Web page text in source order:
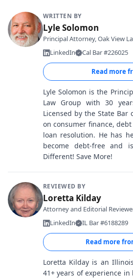
WRITTEN BY
Lyle Solomon
Principal Attorney, Oak View
LinkedIn
Cal Bar #226025
Read more
Lyle Solomon is the
Law Group with 30
Licensed by the State Bar
on consumer finance,
loan resolution. He has
become debt-free and
Different! Save More!
REVIEWED BY
Loretta Kilday
Attorney and Editorial
LinkedIn
IL Bar #6188289
Read more
Loretta Kilday is an
41+ years of experience